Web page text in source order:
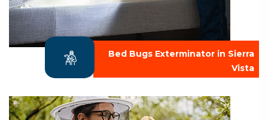
Bed Bugs Exterminator in Sierra
Vista